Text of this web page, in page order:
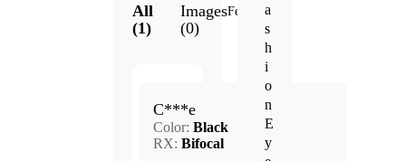
All
(1)
Images
(0)
Featured
5.0
May.
18,
2025
C***e
Color: Black
RX: Bifocal
a
s
h
i
o
n
E
y